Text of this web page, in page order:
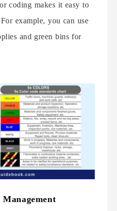
coding makes it easy to
example, you can use
and green bins for